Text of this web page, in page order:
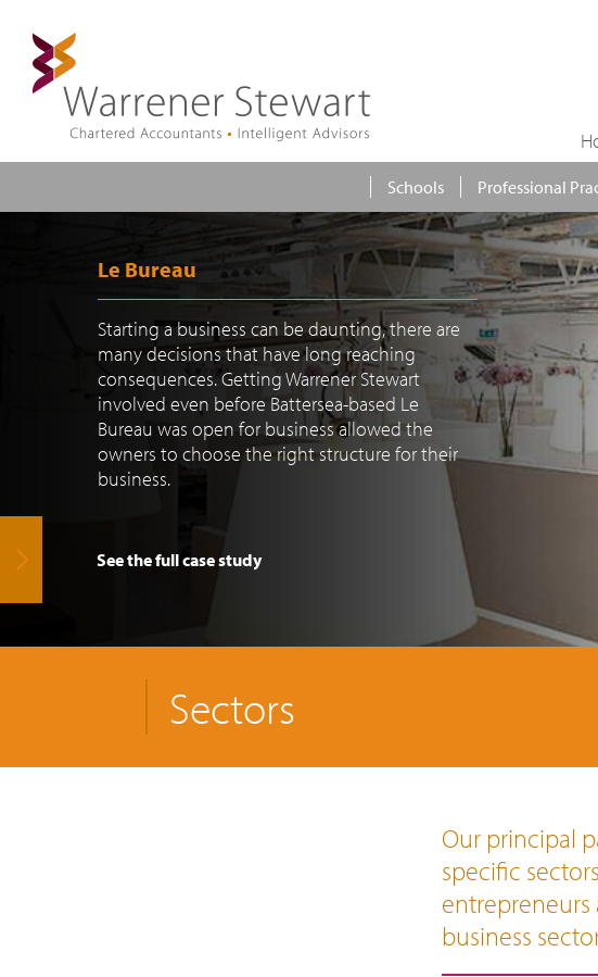
Schools Professional
Le Bureau
Starting a business can be daunting, there are
many decisions that have long reaching
consequences. Getting Warrener Stewart
involved even before Battersea-based Le
Bureau was open for business allowed the
owners to choose the right structure for their
business.
See the full case study
Sectors
Our principal
specific
entrepreneurs
business